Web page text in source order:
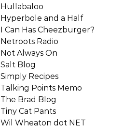
Hullabaloo
Hyperbole and a Half
I Can Has Cheezburger?
Netroots Radio
Not Always On
Salt Blog
Simply Recipes
Talking Points Memo
The Brad Blog
Tiny Cat Pants
Wil Wheaton dot NET